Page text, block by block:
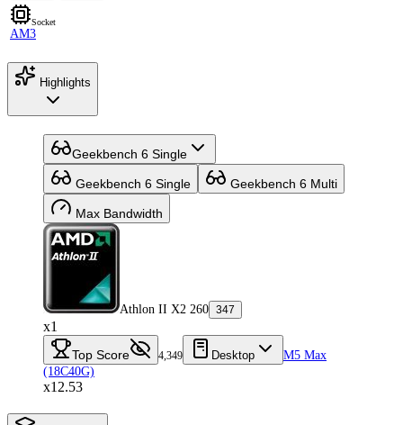
Socket
AM3
Highlights
Geekbench 6 Single
Geekbench 6 Single Geekbench 6 Multi
Max Bandwidth
Athlon II X2 260 347
x1
Top Score 4,349 Desktop
M5 Max
(18C40G)
x12.53